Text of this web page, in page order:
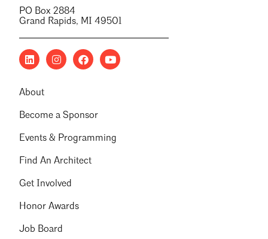
PO Box 2884
Grand Rapids, MI 49501
About
Become a Sponsor
Events & Programming
Find An Architect
Get Involved
Honor Awards
Job Board